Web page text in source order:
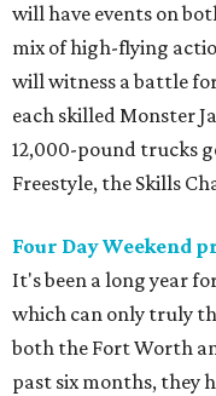
will have events on
mix of high-flying
will witness a battle
each skilled Monster
12,000-pound trucks
Freestyle, the Skills
Four Day Weekend
It's been a long year
which can only truly
both the Fort Worth
past six months, they